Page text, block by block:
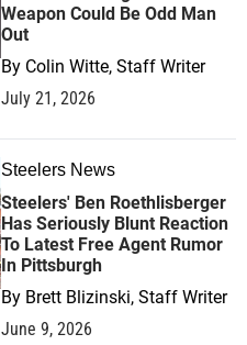
Weapon Could Be Odd Man
Out
By Colin Witte, Staff Writer
July 21, 2026
Steelers News
Steelers' Ben Roethlisberger
Has Seriously Blunt Reaction
To Latest Free Agent Rumor
In Pittsburgh
By Brett Blizinski, Staff Writer
June 9, 2026